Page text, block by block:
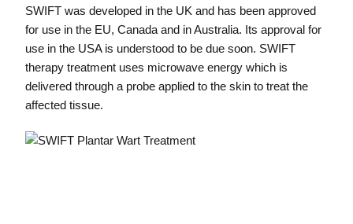
SWIFT was developed in the UK and has been approved
for use in the EU, Canada and in Australia. Its approval for
use in the USA is understood to be due soon. SWIFT
therapy treatment uses microwave energy which is
delivered through a probe applied to the skin to treat the
affected tissue.